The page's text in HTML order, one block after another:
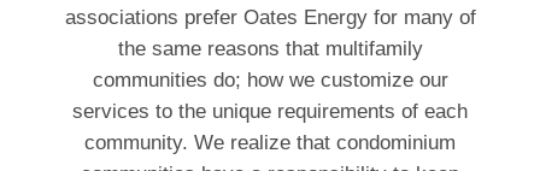
associations prefer Oates Energy for many of
the same reasons that multifamily
communities do; how we customize our
services to the unique requirements of each
community. We realize that condominium